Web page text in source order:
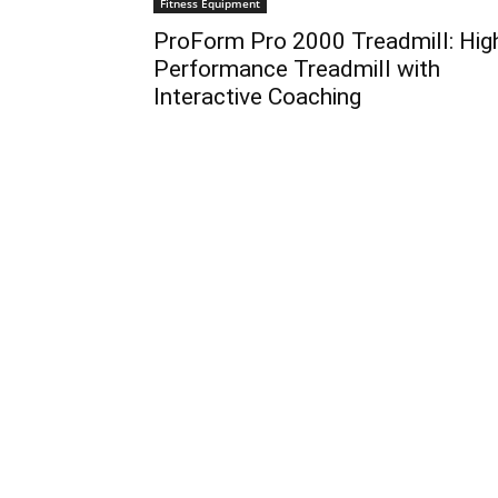
Fitness Equipment
ProForm Pro 2000 Treadmill:
Performance Treadmill with
Interactive Coaching